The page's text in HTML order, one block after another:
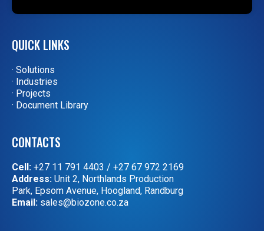
QUICK LINKS
· Solutions
· Industries
· Projects
· Document Library
CONTACTS
Cell: +27 11 791 4403 / +27 67 972 2169
Address: Unit 2, Northlands Production
Park, Epsom Avenue, Hoogland, Randburg
Email: sales@biozone.co.za